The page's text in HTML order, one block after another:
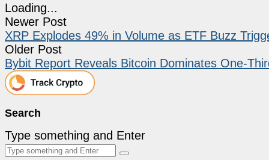
Loading...
Newer Post
XRP Explodes 49% in Volume as ETF Buzz
Older Post
Bybit Report Reveals Bitcoin Dominates One-
Search
Type something and Enter